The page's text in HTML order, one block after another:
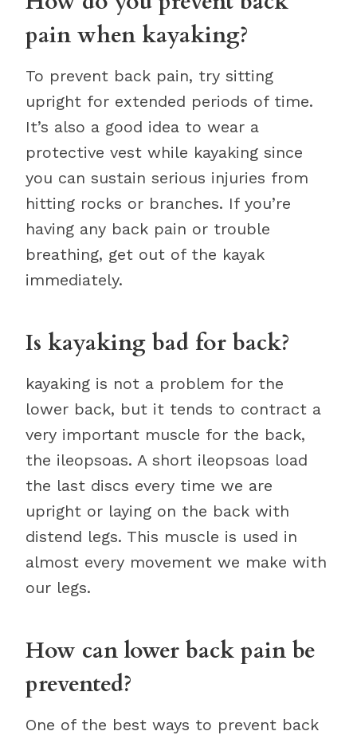
pain when kayaking?
To prevent back pain, try sitting
upright for extended periods of time.
It’s also a good idea to wear a
protective vest while kayaking since
you can sustain serious injuries from
hitting rocks or branches. If you’re
having any back pain or trouble
breathing, get out of the kayak
immediately.
Is kayaking bad for back?
kayaking is not a problem for the
lower back, but it tends to contract a
very important muscle for the back,
the ileopsoas. A short ileopsoas load
the last discs every time we are
upright or laying on the back with
distend legs. This muscle is used in
almost every movement we make with
our legs.
How can lower back pain be
prevented?
One of the best ways to prevent back